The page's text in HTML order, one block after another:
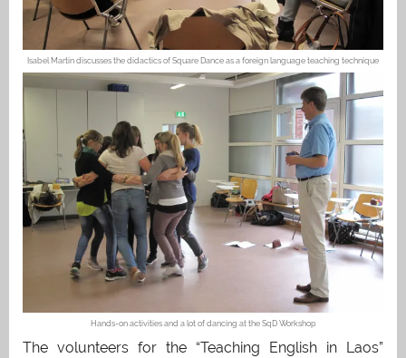
Isabel Martin discusses the didactics of Square Dance as a foreign language teaching technique
Hands-on activities and a lot of dancing at the SqD Workshop
The volunteers for the “Teaching English in Laos”